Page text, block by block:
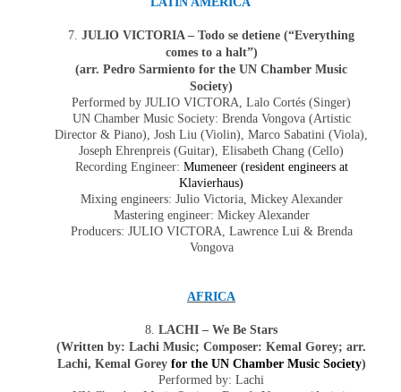
7. JULIO VICTORIA – Todo se detiene (“Everything
comes to a halt”)
(arr. Pedro Sarmiento for the UN Chamber Music
Society)
Performed by JULIO VICTORA, Lalo Cortés (Singer)
UN Chamber Music Society: Brenda Vongova (Artistic
Director & Piano), Josh Liu (Violin), Marco Sabatini (Viola),
Joseph Ehrenpreis (Guitar), Elisabeth Chang (Cello)
Recording Engineer: Mumeneer (resident engineers at
Klavierhaus)
Mixing engineers: Julio Victoria, Mickey Alexander
Mastering engineer: Mickey Alexander
Producers: JULIO VICTORA, Lawrence Lui & Brenda
Vongova
AFRICA
8. LACHI – We Be Stars
(Written by: Lachi Music; Composer: Kemal Gorey; arr.
Lachi, Kemal Gorey for the UN Chamber Music Society)
Performed by: Lachi